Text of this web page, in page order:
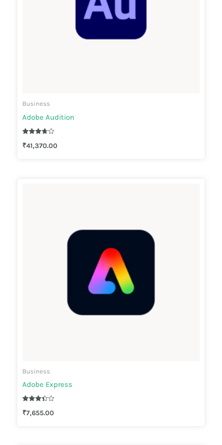
Business
Adobe Audition
3.67
₹41,370.00
Business
Adobe Express
3.33
₹7,655.00